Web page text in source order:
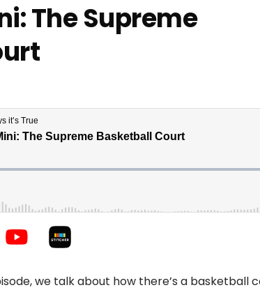
The Supreme
we talk about how there’s a basketball